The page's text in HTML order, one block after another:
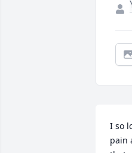
I so
pain